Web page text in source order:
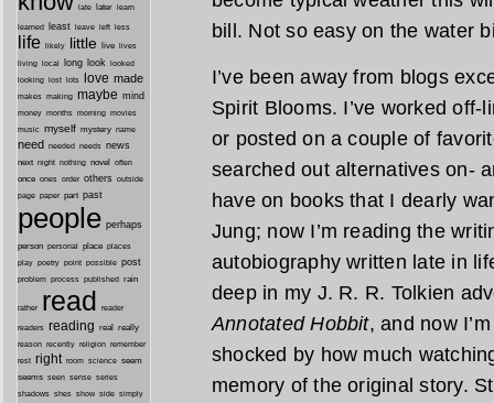
bill. Not so easy on the water
I’ve been away from blogs
Spirit Blooms. I’ve worked
or posted on a couple of
searched out alternatives on-
have on books that I dearly
Jung; now I’m reading the
autobiography written late in
deep in my J. R. R. Tolkien
Annotated Hobbit, and now
shocked by how much
memory of the original story.
late later learn
learned least leave left less
life likely little live lives
living local long look looked
looking lost lots love made
makes making maybe mind
money months morning movies
music myself mystery name
need needed needs news
next night nothing novel
often
once ones order others outside
page paper part past
people perhaps
person personal place places
play poetry point possible post
problem process published rain
rather read reader
readers reading real really
reason recently religion remember
rest right room science seem
seems seen sense series
shadows shes show side simply